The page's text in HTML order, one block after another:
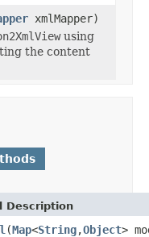
xmlMapper)
using
the content
Description
(Map<String,Object>